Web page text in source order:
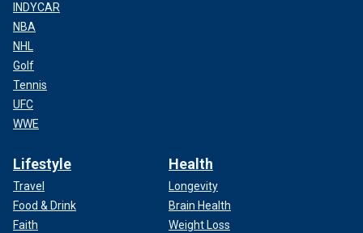
INDYCAR
NBA
NHL
Golf
Tennis
UFC
WWE
Lifestyle
Travel
Food & Drink
Faith
Health
Longevity
Brain Health
Weight Loss